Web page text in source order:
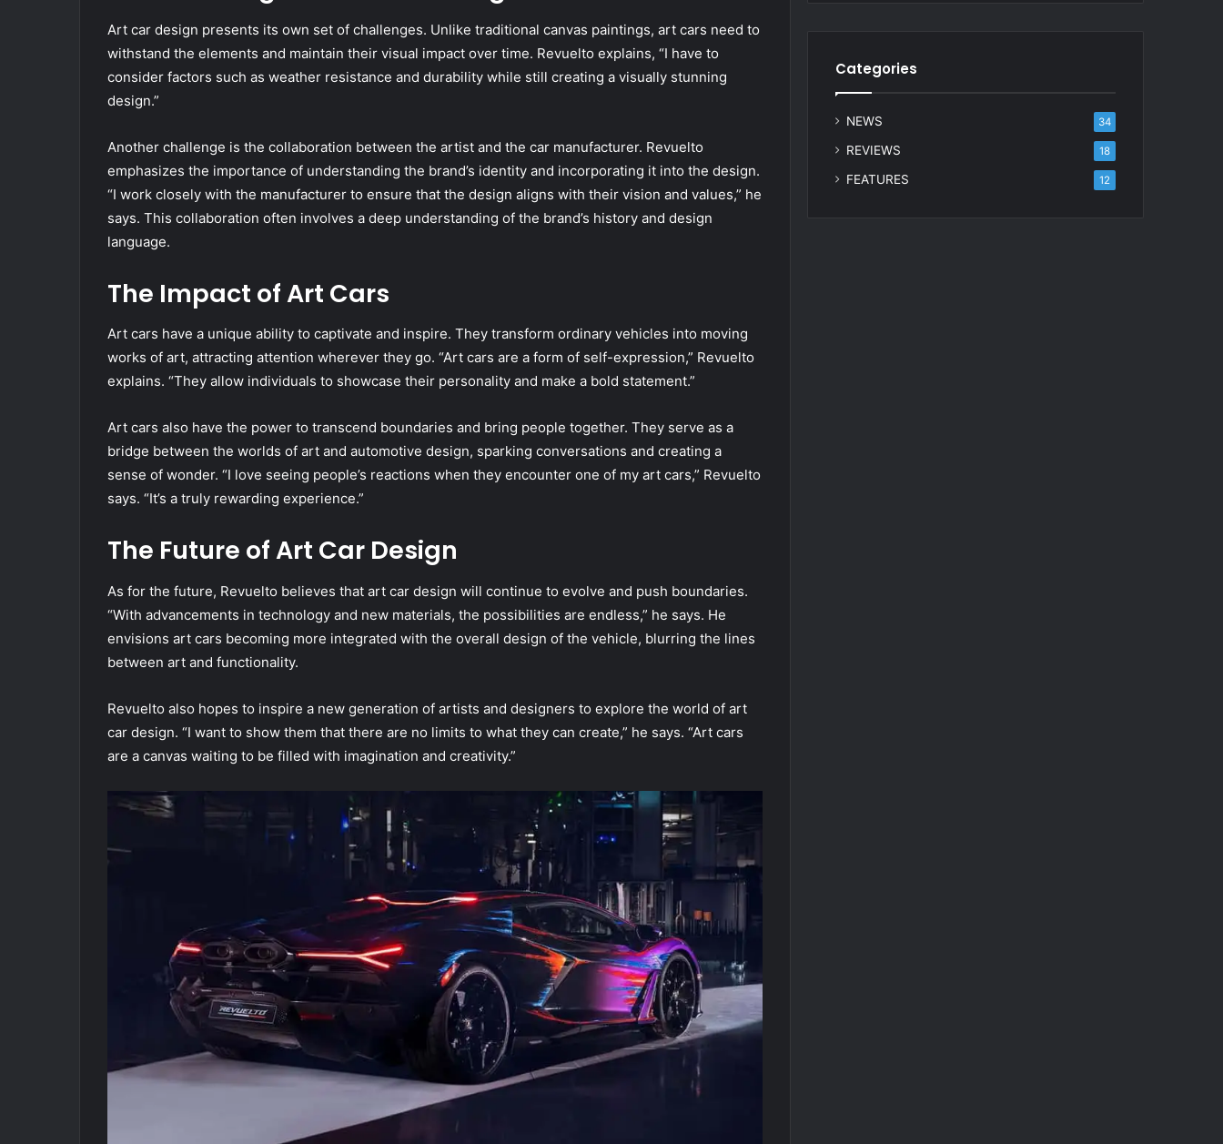
Art car design presents its own set of challenges. Unlike traditional canvas paintings, art cars need to
withstand the elements and maintain their visual impact over time. Revuelto explains, “I have to
consider factors such as weather resistance and durability while still creating a visually stunning
design.”
Another challenge is the collaboration between the artist and the car manufacturer. Revuelto
emphasizes the importance of understanding the brand’s identity and incorporating it into the design.
“I work closely with the manufacturer to ensure that the design aligns with their vision and values,” he
says. This collaboration often involves a deep understanding of the brand’s history and design
language.
The Impact of Art Cars
Art cars have a unique ability to captivate and inspire. They transform ordinary vehicles into moving
works of art, attracting attention wherever they go. “Art cars are a form of self-expression,” Revuelto
explains. “They allow individuals to showcase their personality and make a bold statement.”
Art cars also have the power to transcend boundaries and bring people together. They serve as a
bridge between the worlds of art and automotive design, sparking conversations and creating a
sense of wonder. “I love seeing people’s reactions when they encounter one of my art cars,” Revuelto
says. “It’s a truly rewarding experience.”
The Future of Art Car Design
As for the future, Revuelto believes that art car design will continue to evolve and push boundaries.
“With advancements in technology and new materials, the possibilities are endless,” he says. He
envisions art cars becoming more integrated with the overall design of the vehicle, blurring the lines
between art and functionality.
Revuelto also hopes to inspire a new generation of artists and designers to explore the world of art
car design. “I want to show them that there are no limits to what they can create,” he says. “Art cars
are a canvas waiting to be filled with imagination and creativity.”
Categories
NEWS 34
REVIEWS 18
FEATURES 12